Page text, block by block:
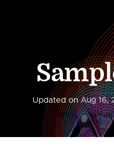
Updated onAug 16,